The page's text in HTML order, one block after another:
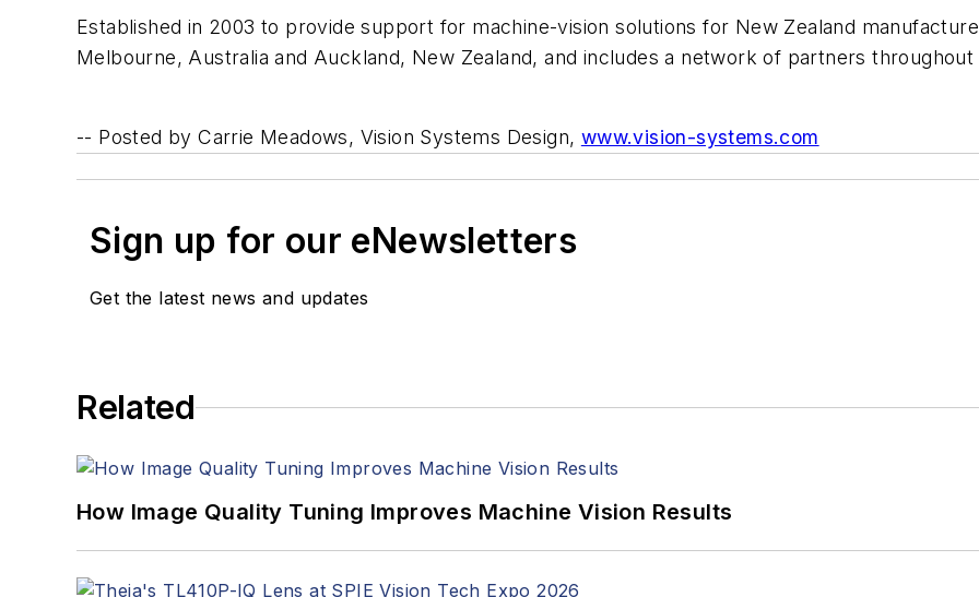
Established in 2003 to provide support for machine-vision solutions for New Zealand
Melbourne, Australia and Auckland, New Zealand, and includes a network of partners throughout
-- Posted by Carrie Meadows, Vision Systems Design, www.vision-systems.com
Sign up for our eNewsletters
Get the latest news and updates
Related
How Image Quality Tuning Improves Machine Vision Results